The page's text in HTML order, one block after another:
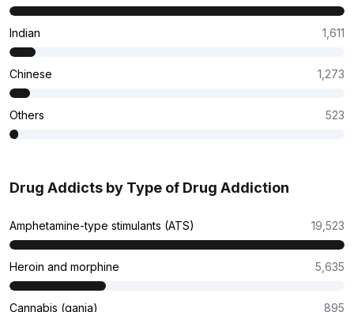
Indian 1,611
Chinese 1,273
Others 523
Drug Addicts by Type of Drug Addiction
Amphetamine-type stimulants (ATS) 19,523
Heroin and morphine 5,635
Cannabis (ganja) 895